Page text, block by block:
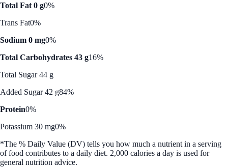
Total Fat 0 g0%
Trans Fat0%
Sodium 0 mg0%
Total Carbohydrates 43 g16%
Total Sugar 44 g
Added Sugar 42 g84%
Protein0%
Potassium 30 mg0%
*The % Daily Value (DV) tells you how much a nutrient in a serving
of food contributes to a daily diet. 2,000 calories a day is used for
general nutrition advice.